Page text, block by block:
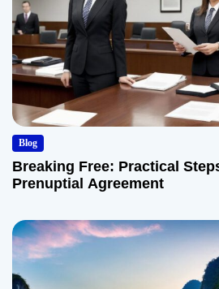
Blog
Breaking Free: Practical
Prenuptial Agreement